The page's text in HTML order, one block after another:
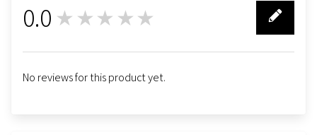
0.0 ★★★★★
No reviews for this product yet.